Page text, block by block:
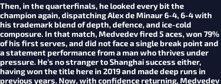
Then, in the quarterfinals, he looked every bit the
champion again, dispatching Alex de Minaur 6-4, 6-4 with
his trademark blend of depth, defence, and ice-cold
composure. In that match, Medvedev fired 5 aces, won 79%
of his first serves, and did not face a single break point and
a statement performance from a man who thrives under
pressure. He’s no stranger to Shanghai success either,
having won the title here in 2019 and made deep runs in
previous years. Now, with confidence returning, Medvedev